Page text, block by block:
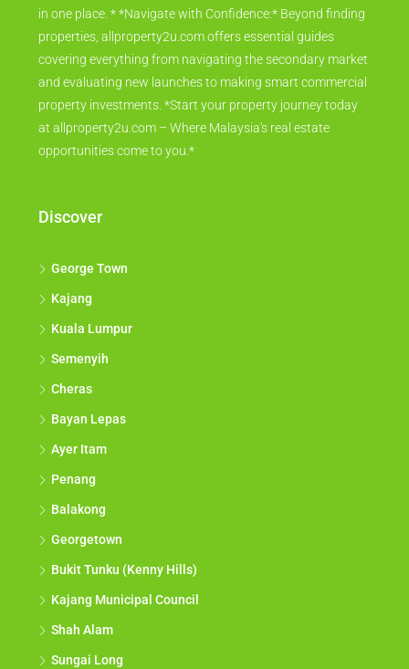
in one place. * *Navigate with Confidence:* Beyond finding
properties, allproperty2u.com offers essential guides
covering everything from navigating the secondary market
and evaluating new launches to making smart commercial
property investments. *Start your property journey today
at allproperty2u.com – Where Malaysia's real estate
opportunities come to you.*
Discover
George Town
Kajang
Kuala Lumpur
Semenyih
Cheras
Bayan Lepas
Ayer Itam
Penang
Balakong
Georgetown
Bukit Tunku (Kenny Hills)
Kajang Municipal Council
Shah Alam
Sungai Long